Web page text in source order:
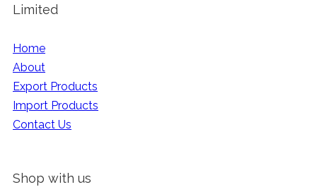
Limited
Home
About
Export Products
Import Products
Contact Us
Shop with us